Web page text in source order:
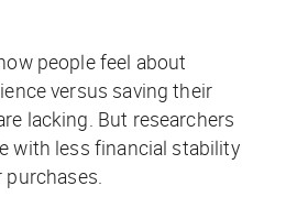
people feel about
versus saving their
lacking. But researchers
with less financial stability
purchases.